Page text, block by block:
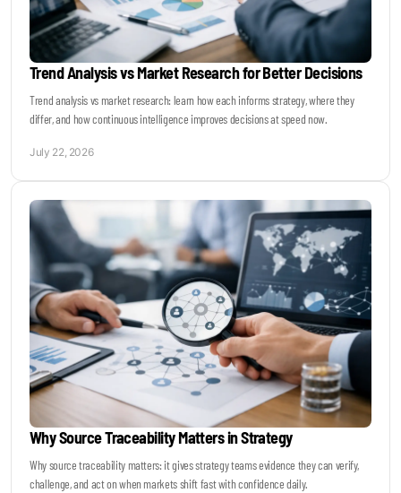
Trend Analysis vs Market Research for Better Decisions
Trend analysis vs market research: learn how each informs strategy, where they
differ, and how continuous intelligence improves decisions at speed now.
July 22, 2026
Why Source Traceability Matters in Strategy
Why source traceability matters: it gives strategy teams evidence they can verify,
challenge, and act on when markets shift fast with confidence daily.